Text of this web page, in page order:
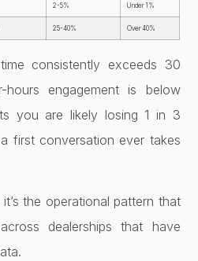
2-5% Under 1%
25-40% Over 40%
consistently exceeds 30
engagement is below
you are likely losing 1 in 3
first conversation ever takes
the operational pattern that
dealerships that have